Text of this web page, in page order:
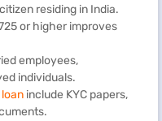
residing in India.
or higher improves
employees,
individuals.
include KYC papers,